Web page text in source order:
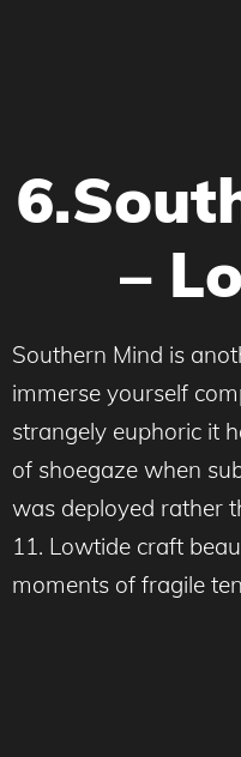
–
Southern Mind is
immerse yourself
strangely euphoric it
of shoegaze when
was deployed rather
11. Lowtide craft
moments of fragile